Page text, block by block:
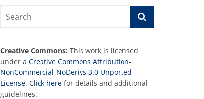
Creative Commons: This work is licensed
under a Creative Commons Attribution-
NonCommercial-NoDerivs 3.0 Unported
License. Click here for details and additional
guidelines.